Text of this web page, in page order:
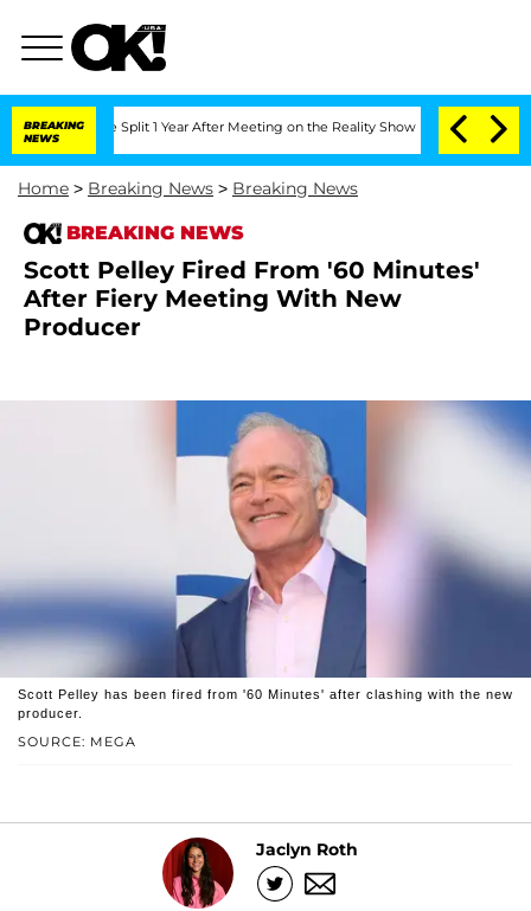
BREAKING
NEWS
Split 1 Year After Meeting on the Reality Show Senate Votes to
Home > Breaking News > Breaking News
BREAKING NEWS
Scott Pelley Fired From '60 Minutes'
After Fiery Meeting With New
Producer
SOURCE: MEGA
Scott Pelley has been fired from '60 Minutes' after clashing with the new
producer.
Jaclyn Roth